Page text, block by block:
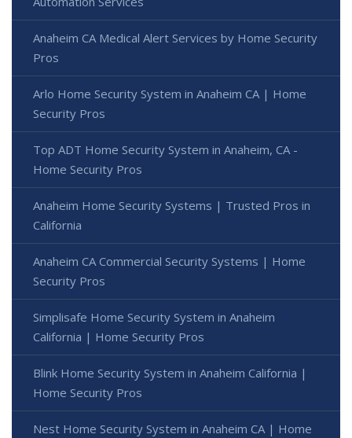
Anaheim CA Medical Alert Services by Home Security
Pros
Arlo Home Security System in Anaheim CA | Home
Security Pros
Top ADT Home Security System in Anaheim, CA -
Home Security Pros
Anaheim Home Security Systems | Trusted Pros in
California
Anaheim CA Commercial Security Systems | Home
Security Pros
Simplisafe Home Security System in Anaheim
California | Home Security Pros
Blink Home Security System in Anaheim California |
Home Security Pros
Nest Home Security System in Anaheim CA | Home